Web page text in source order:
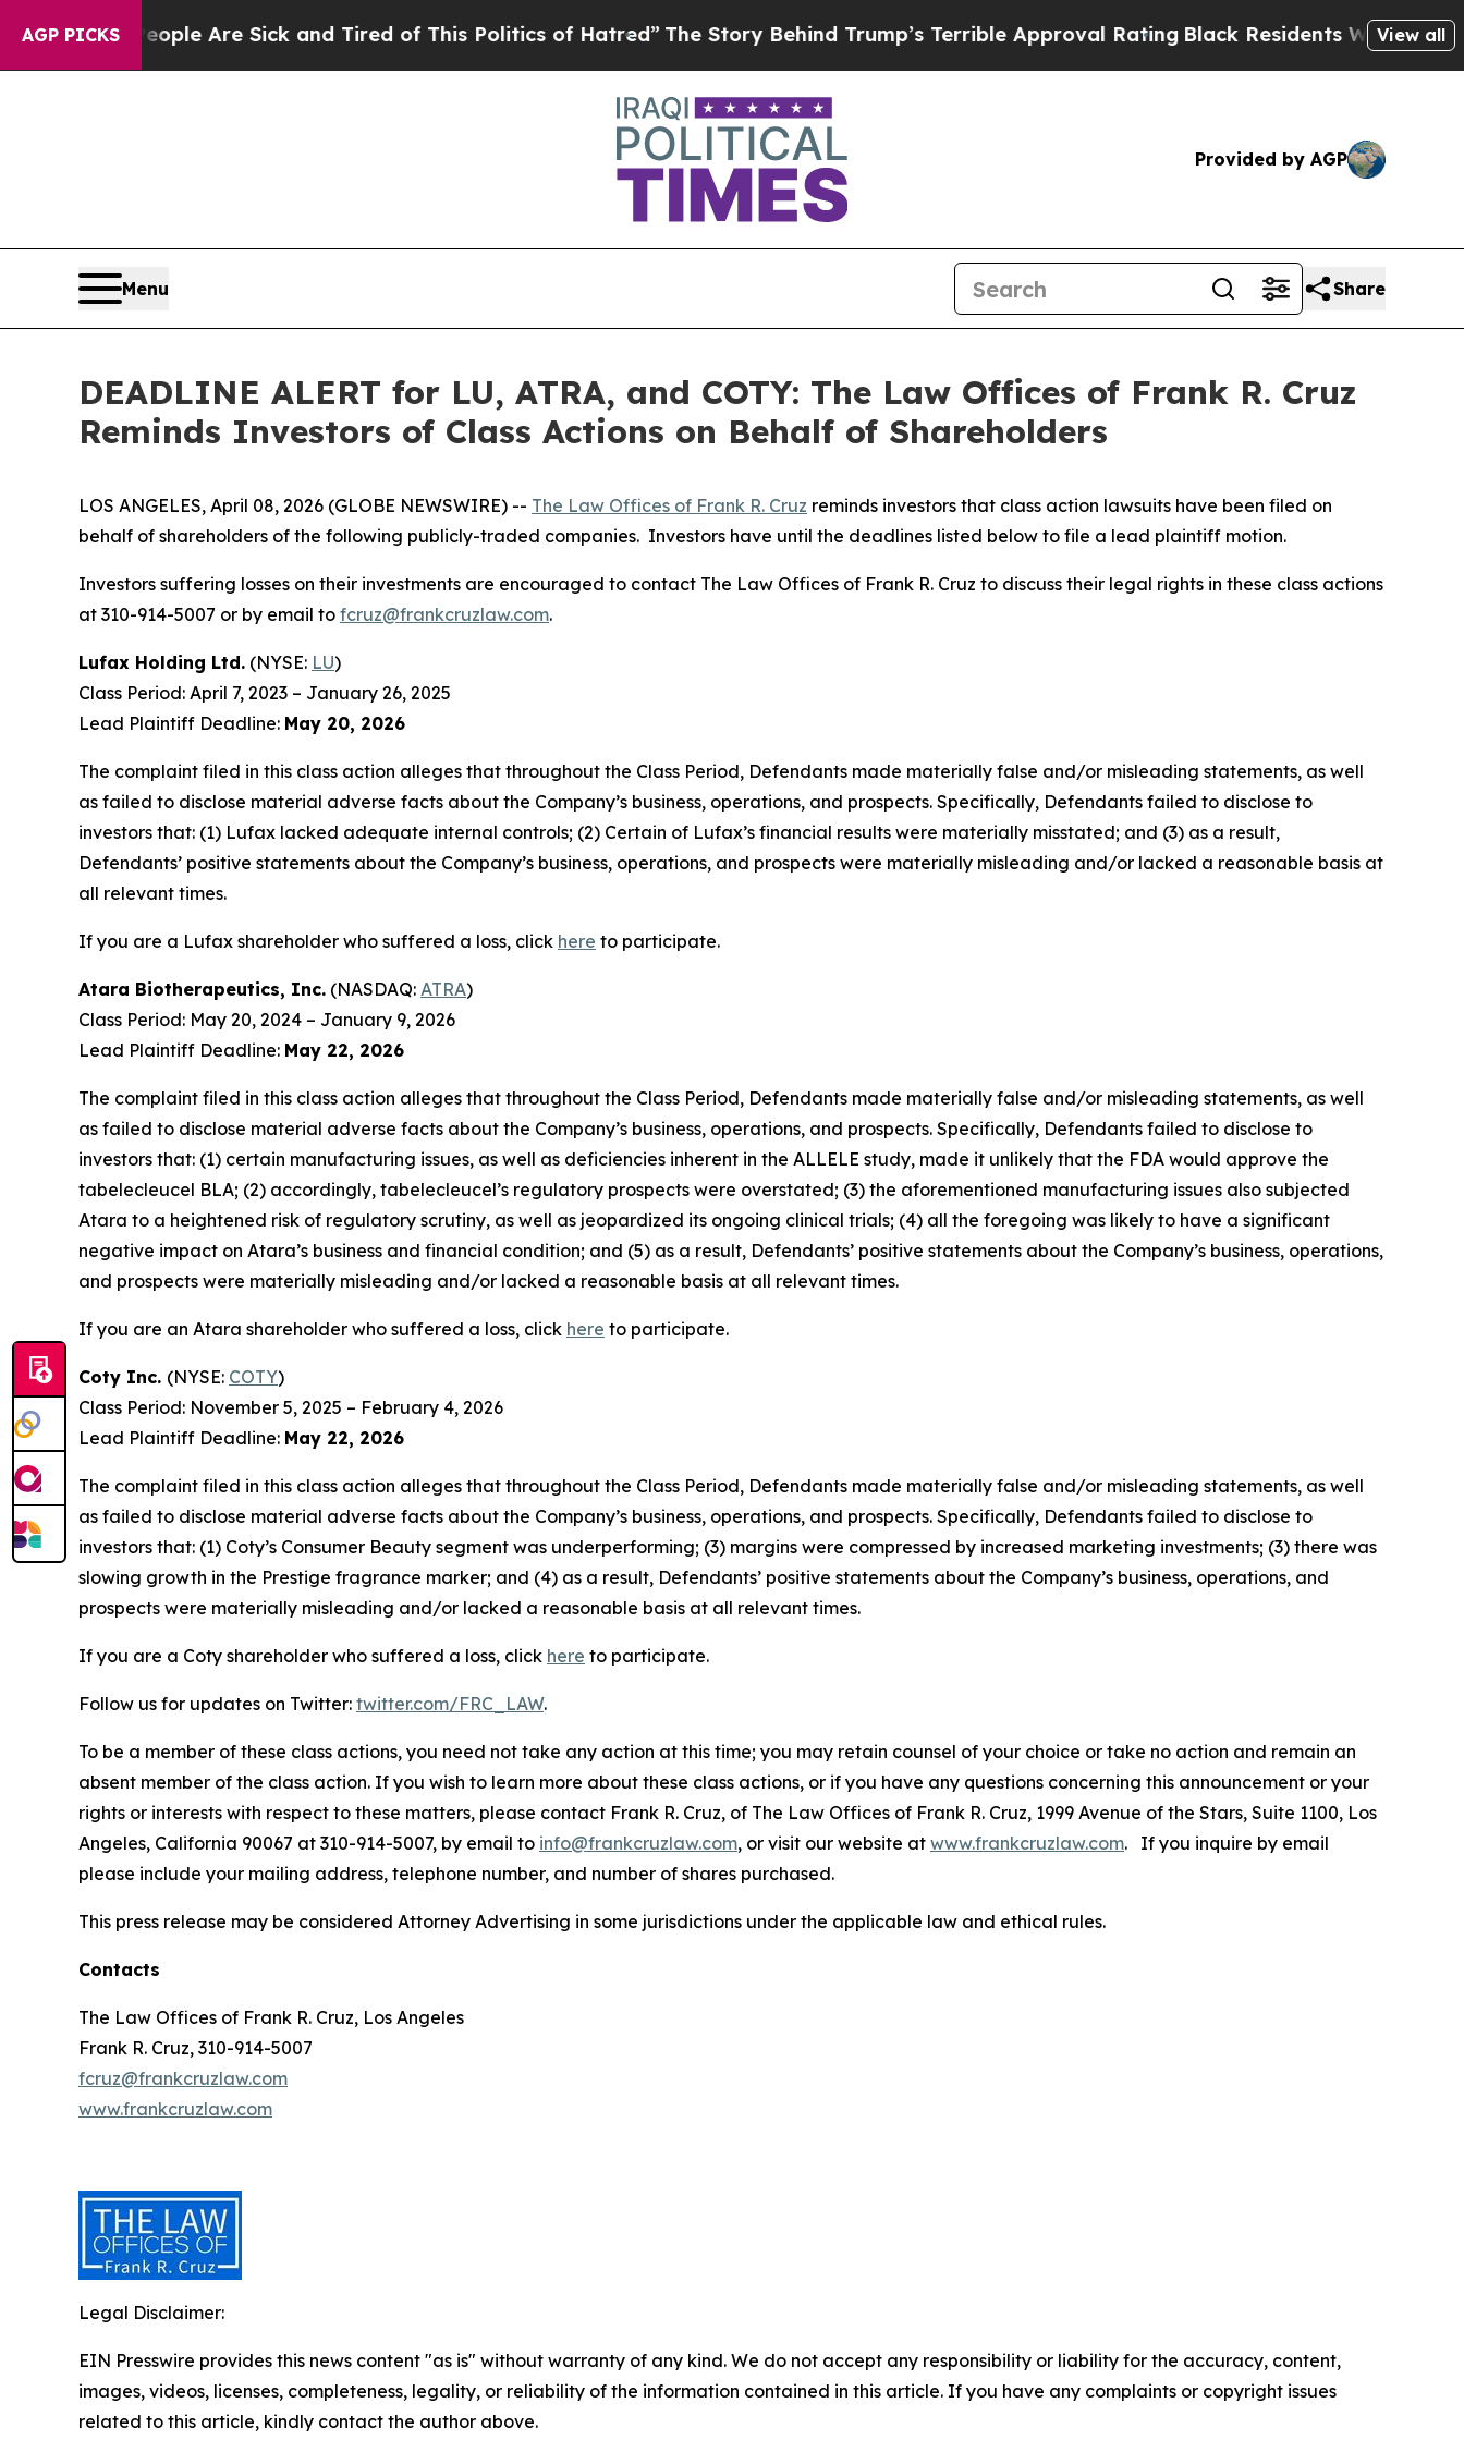
AGP PICKS
“People Are Sick and Tired of This Politics of Hatred” The Story Behind Trump’s Terrible Approval Rating Black Residents Warned ofView all
Provided by AGP
Menu Share
DEADLINE ALERT for LU, ATRA, and COTY: The Law Offices of Frank R. Cruz
Reminds Investors of Class Actions on Behalf of Shareholders
LOS ANGELES, April 08, 2026 (GLOBE NEWSWIRE) -- The Law Offices of Frank R. Cruz reminds investors that class action lawsuits have been filed on
behalf of shareholders of the following publicly-traded companies. Investors have until the deadlines listed below to file a lead plaintiff motion.
Investors suffering losses on their investments are encouraged to contact The Law Offices of Frank R. Cruz to discuss their legal rights in these class actions
at 310-914-5007 or by email to fcruz@frankcruzlaw.com.
Lufax Holding Ltd. (NYSE: LU)
Class Period: April 7, 2023 – January 26, 2025
Lead Plaintiff Deadline: May 20, 2026
The complaint filed in this class action alleges that throughout the Class Period, Defendants made materially false and/or misleading statements, as well
as failed to disclose material adverse facts about the Company’s business, operations, and prospects. Specifically, Defendants failed to disclose to
investors that: (1) Lufax lacked adequate internal controls; (2) Certain of Lufax’s financial results were materially misstated; and (3) as a result,
Defendants’ positive statements about the Company’s business, operations, and prospects were materially misleading and/or lacked a reasonable basis at
all relevant times.
If you are a Lufax shareholder who suffered a loss, click here to participate.
Atara Biotherapeutics, Inc. (NASDAQ: ATRA)
Class Period: May 20, 2024 – January 9, 2026
Lead Plaintiff Deadline: May 22, 2026
The complaint filed in this class action alleges that throughout the Class Period, Defendants made materially false and/or misleading statements, as well
as failed to disclose material adverse facts about the Company’s business, operations, and prospects. Specifically, Defendants failed to disclose to
investors that: (1) certain manufacturing issues, as well as deficiencies inherent in the ALLELE study, made it unlikely that the FDA would approve the
tabelecleucel BLA; (2) accordingly, tabelecleucel’s regulatory prospects were overstated; (3) the aforementioned manufacturing issues also subjected
Atara to a heightened risk of regulatory scrutiny, as well as jeopardized its ongoing clinical trials; (4) all the foregoing was likely to have a significant
negative impact on Atara’s business and financial condition; and (5) as a result, Defendants’ positive statements about the Company’s business, operations,
and prospects were materially misleading and/or lacked a reasonable basis at all relevant times.
If you are an Atara shareholder who suffered a loss, click here to participate.
Coty Inc. (NYSE: COTY)
Class Period: November 5, 2025 – February 4, 2026
Lead Plaintiff Deadline: May 22, 2026
The complaint filed in this class action alleges that throughout the Class Period, Defendants made materially false and/or misleading statements, as well
as failed to disclose material adverse facts about the Company’s business, operations, and prospects. Specifically, Defendants failed to disclose to
investors that: (1) Coty’s Consumer Beauty segment was underperforming; (3) margins were compressed by increased marketing investments; (3) there was
slowing growth in the Prestige fragrance marker; and (4) as a result, Defendants’ positive statements about the Company’s business, operations, and
prospects were materially misleading and/or lacked a reasonable basis at all relevant times.
If you are a Coty shareholder who suffered a loss, click here to participate.
Follow us for updates on Twitter: twitter.com/FRC_LAW.
To be a member of these class actions, you need not take any action at this time; you may retain counsel of your choice or take no action and remain an
absent member of the class action. If you wish to learn more about these class actions, or if you have any questions concerning this announcement or your
rights or interests with respect to these matters, please contact Frank R. Cruz, of The Law Offices of Frank R. Cruz, 1999 Avenue of the Stars, Suite 1100, Los
Angeles, California 90067 at 310-914-5007, by email to info@frankcruzlaw.com, or visit our website at www.frankcruzlaw.com. If you inquire by email
please include your mailing address, telephone number, and number of shares purchased.
This press release may be considered Attorney Advertising in some jurisdictions under the applicable law and ethical rules.
Contacts
The Law Offices of Frank R. Cruz, Los Angeles
Frank R. Cruz, 310-914-5007
fcruz@frankcruzlaw.com
www.frankcruzlaw.com
Legal Disclaimer:
EIN Presswire provides this news content "as is" without warranty of any kind. We do not accept any responsibility or liability for the accuracy, content,
images, videos, licenses, completeness, legality, or reliability of the information contained in this article. If you have any complaints or copyright issues
related to this article, kindly contact the author above.